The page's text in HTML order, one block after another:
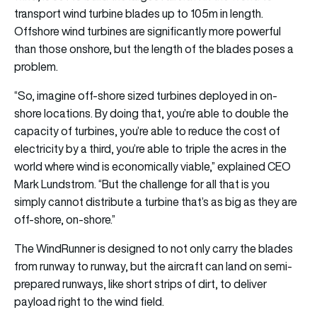
transport wind turbine blades up to 105m in length.
Offshore wind turbines are significantly more powerful
than those onshore, but the length of the blades poses a
problem.
“So, imagine off-shore sized turbines deployed in on-
shore locations. By doing that, you’re able to double the
capacity of turbines, you’re able to reduce the cost of
electricity by a third, you’re able to triple the acres in the
world where wind is economically viable,” explained CEO
Mark Lundstrom. “But the challenge for all that is you
simply cannot distribute a turbine that’s as big as they are
off-shore, on-shore.”
The WindRunner is designed to not only carry the blades
from runway to runway, but the aircraft can land on semi-
prepared runways, like short strips of dirt, to deliver
payload right to the wind field.